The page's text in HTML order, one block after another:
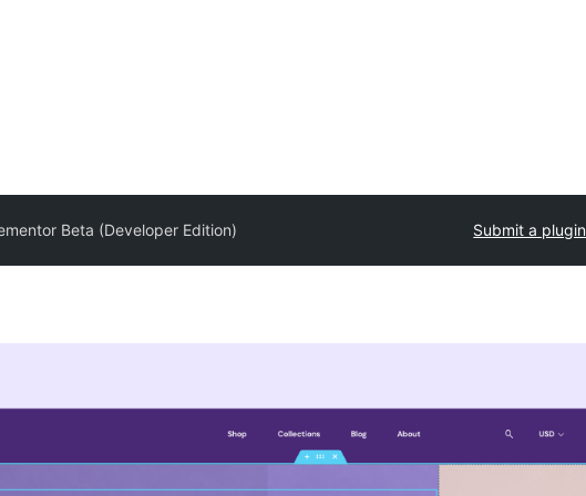
Beta (Developer Edition) Submit a plugin